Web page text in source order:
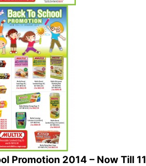
Promotion 2014 – Now Till 11